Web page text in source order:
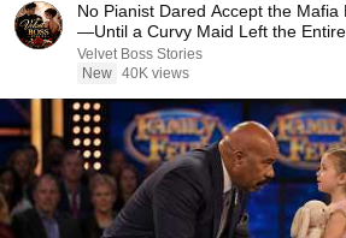
No Pianist Dared Accept the Mafia
—Until a Curvy Maid Left the
Velvet Boss Stories
New 40K views